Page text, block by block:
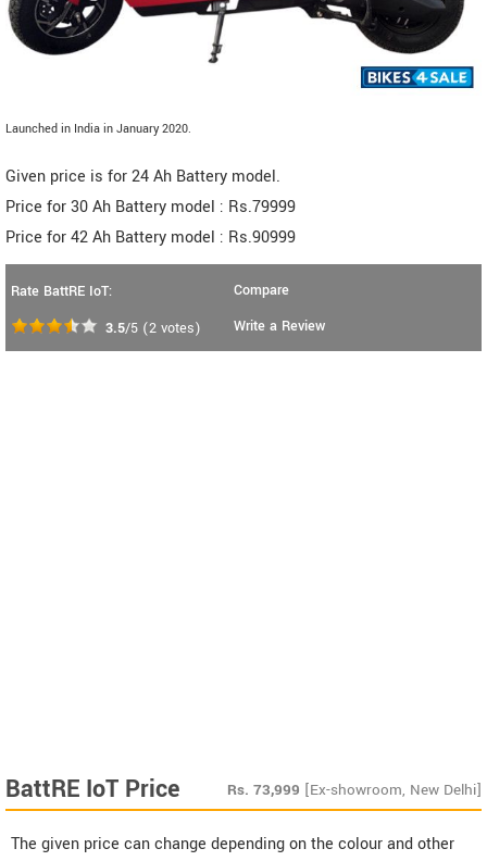
Launched in India in January 2020.
Given price is for 24 Ah Battery model.
Price for 30 Ah Battery model : Rs.79999
Price for 42 Ah Battery model : Rs.90999
Rate BattRE IoT:
3.5/5 (2 votes)
Compare
Write a Review
BattRE IoT Price Rs. 73,999 [Ex-showroom, New Delhi]
The given price can change depending on the colour and other